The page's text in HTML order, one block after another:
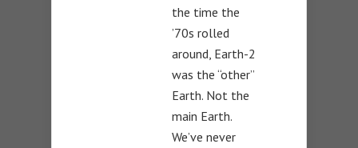
the time the
’70s rolled
around, Earth-2
was the “other”
Earth. Not the
main Earth.
We’ve never